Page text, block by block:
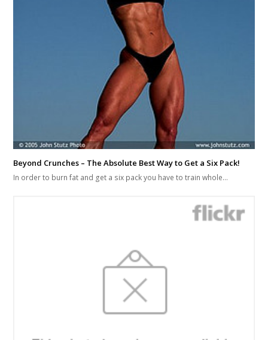
Beyond Crunches – The Absolute Best Way to Get a Six Pack!
In order to burn fat and get a six pack you have to train whole…